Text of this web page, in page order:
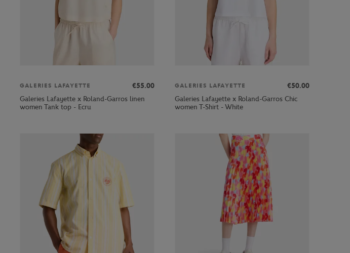
GALERIES LAFAYETTE
€55.00
Galeries Lafayette x Roland-Garros linen
women Tank top - Ecru
GALERIES LAFAYETTE
€50.00
Galeries Lafayette x Roland-Garros Chic
women T-Shirt - White